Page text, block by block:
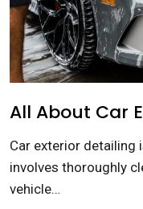
All About Car
Car exterior detailing
involves thoroughly
vehicle…